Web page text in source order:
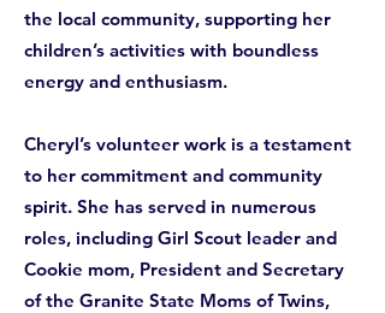
the local community, supporting her
children’s activities with boundless
energy and enthusiasm.
Cheryl’s volunteer work is a testament
to her commitment and community
spirit. She has served in numerous
roles, including Girl Scout leader and
Cookie mom, President and Secretary
of the Granite State Moms of Twins,